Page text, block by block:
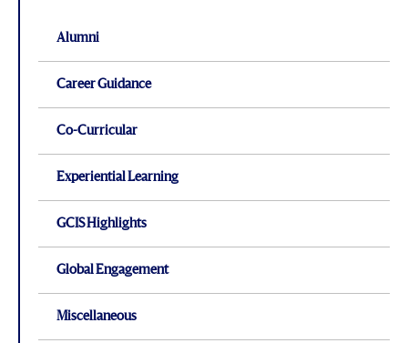
Alumni
Career Guidance
Co-Curricular
Experiential Learning
GCIS Highlights
Global Engagement
Miscellaneous